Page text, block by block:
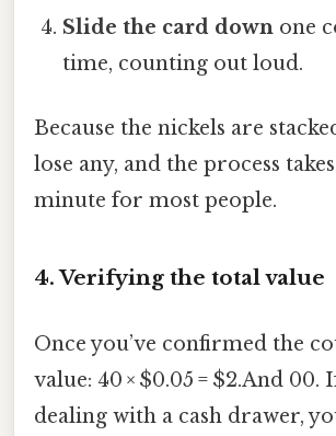
Slide the card down one
time, counting out loud.
Because the nickels are
lose any, and the process
minute for most people.
4. Verifying the total value
Once you’ve confirmed the
value: 40 × $0.05 = $2.And 00.
dealing with a cash drawer,